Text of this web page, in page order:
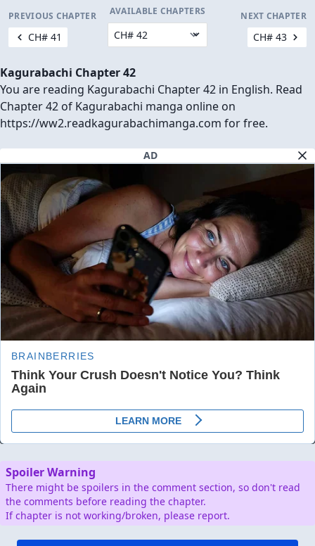
PREVIOUS CHAPTER
CH# 41
AVAILABLE CHAPTERS NEXT CHAPTER
CH# 43
Kagurabachi Chapter 42
You are reading Kagurabachi Chapter 42 in English. Read
Chapter 42 of Kagurabachi manga online on
https://ww2.readkagurabachimanga.com for free.
AD
Spoiler Warning
There might be spoilers in the comment section, so don't read
the comments before reading the chapter.
If chapter is not working/broken, please report.